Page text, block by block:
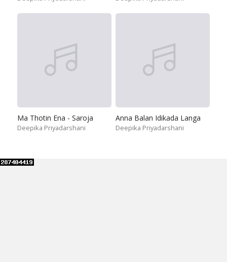
Ma Thotin Ena - Saroja
Deepika Priyadarshani
Anna Balan Idikada Langa
Deepika Priyadarshani